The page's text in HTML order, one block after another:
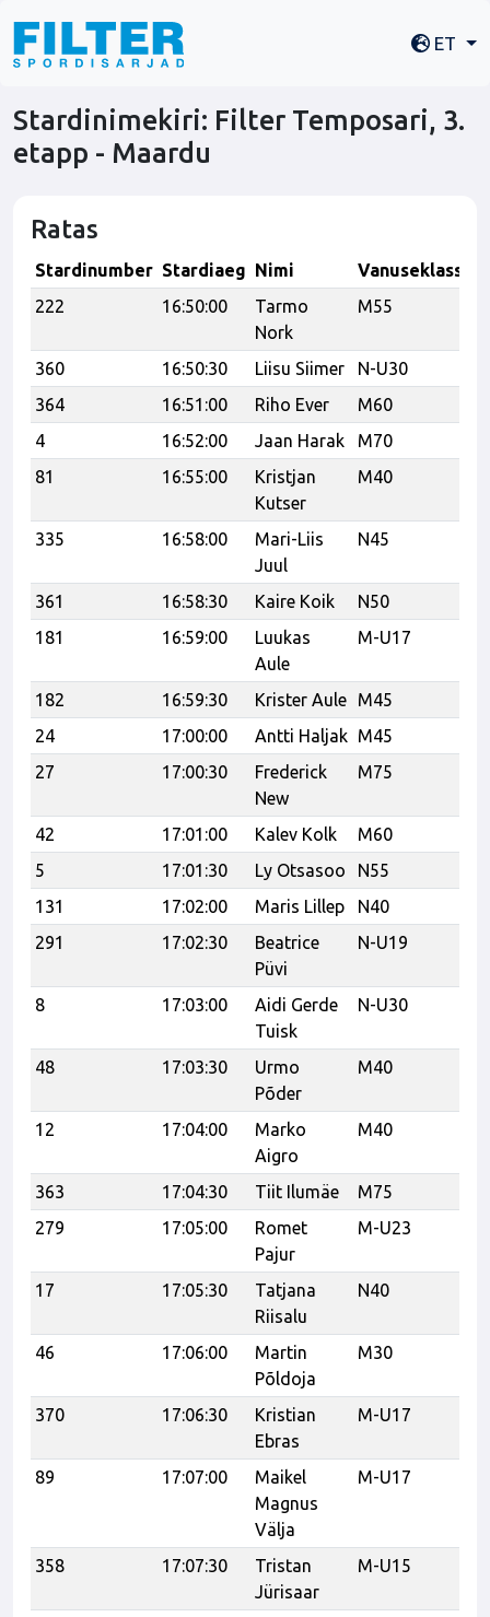
ET
Stardinimekiri: Filter Temposari, 3.
etapp - Maardu
Ratas
Stardinumber Stardiaeg Nimi Vanuseklass
222
16:50:00
Tarmo
Nork
M55
360 16:50:30 Liisu Siimer
N-U30
364
16:51:00 Riho Ever
M60
4
16:52:00 Jaan Harak
M70
81
16:55:00
Kristjan
Kutser
M40
335 16:58:00
Mari-Liis
Juul
N45
361 16:58:30 Kaire Koik N50
181
16:59:00
Luukas
Aule
M-U17
182 16:59:30 Krister Aule M45
24
17:00:00 Antti Haljak M45
27
17:00:30
Frederick
New
M75
42 17:01:00 Kalev Kolk
M60
5
17:01:30 Ly Otsasoo
N55
131
17:02:00 Maris Lillep N40
291
17:02:30
Beatrice
Püvi
N-U19
8 17:03:00
Aidi Gerde
Tuisk
N-U30
48
17:03:30
Urmo
Põder
M40
12 17:04:00
Marko
Aigro
M40
363 17:04:30 Tiit Ilumäe
M75
279
17:05:00
Romet
Pajur
M-U23
17
17:05:30
Tatjana
Riisalu
N40
46 17:06:00
Martin
Põldoja
M30
370 17:06:30
Kristian
Ebras
M-U17
89 17:07:00
Maikel
Magnus
Välja
M-U17
358 17:07:30
Tristan
Jürisaar
M-U15